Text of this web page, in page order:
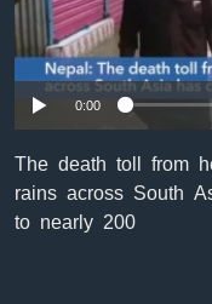
ቋንቋዎች
0:00
The death toll from
rains across South
to nearly 200